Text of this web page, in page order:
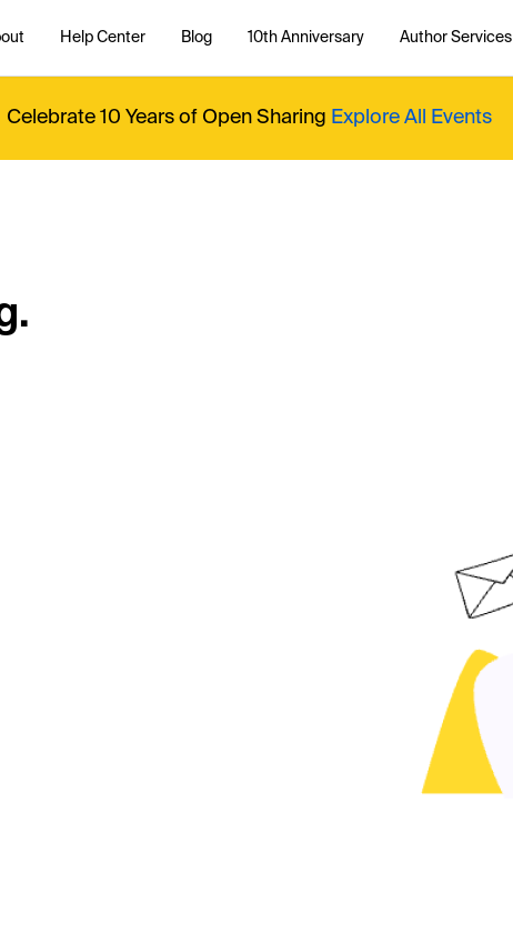
Help Center Blog 10th Anniversary Author Services
Celebrate 10 Years of Open Sharing Explore All Events